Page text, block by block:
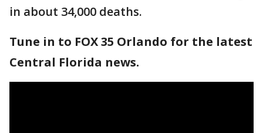
in about 34,000 deaths.
Tune in to FOX 35 Orlando for the latest
Central Florida news.